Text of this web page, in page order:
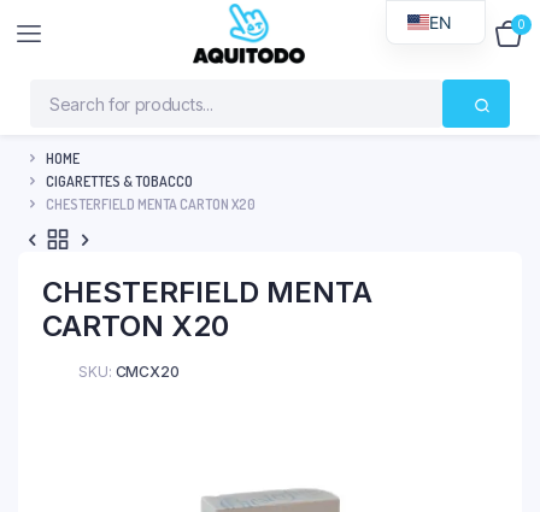
0
HOME
CIGARETTES & TOBACCO
CHESTERFIELD MENTA CARTON X20
CHESTERFIELD MENTA
CARTON X20
SKU: CMCX20
EN